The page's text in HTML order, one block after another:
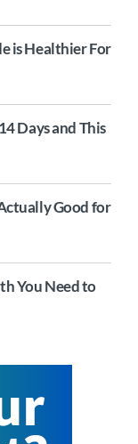
is Healthier For
Days and This
Good for
You Need to